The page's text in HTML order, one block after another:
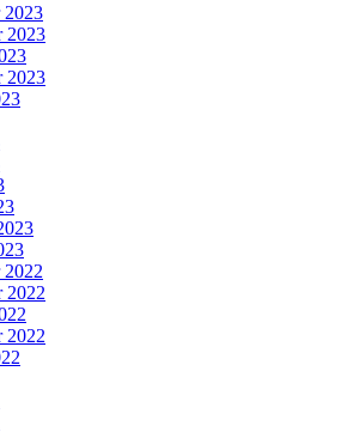
2023
2023
2023
2022
2022
2022